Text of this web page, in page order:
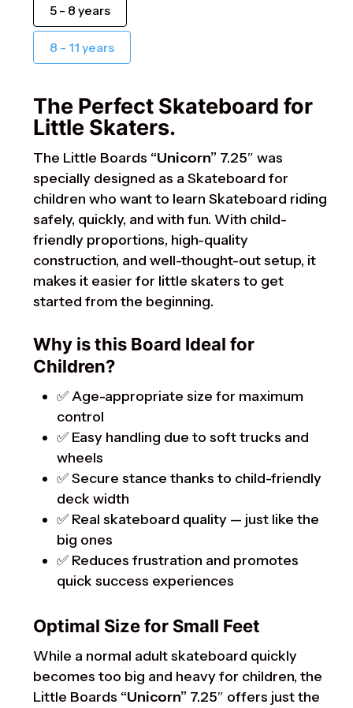
5 - 8 years
8 - 11 years
The Perfect Skateboard for
Little Skaters.
The Little Boards “Unicorn” 7.25″ was
specially designed as a Skateboard for
children who want to learn Skateboard riding
safely, quickly, and with fun. With child-
friendly proportions, high-quality
construction, and well-thought-out setup, it
makes it easier for little skaters to get
started from the beginning.
Why is this Board Ideal for
Children?
✅ Age-appropriate size for maximum
control
✅ Easy handling due to soft trucks and
wheels
✅ Secure stance thanks to child-friendly
deck width
✅ Real skateboard quality — just like the
big ones
✅ Reduces frustration and promotes
quick success experiences
Optimal Size for Small Feet
While a normal adult skateboard quickly
becomes too big and heavy for children, the
Little Boards “Unicorn” 7.25″ offers just the